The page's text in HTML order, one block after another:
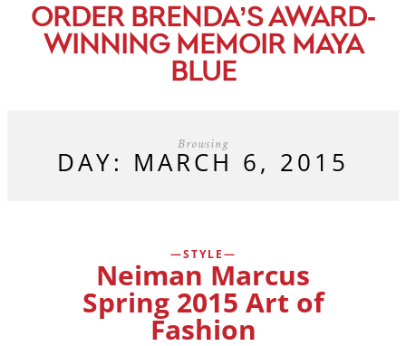
ORDER BRENDA’S AWARD-
WINNING MEMOIR MAYA
BLUE
Browsing
DAY: MARCH 6, 2015
STYLE
Neiman Marcus
Spring 2015 Art of
Fashion